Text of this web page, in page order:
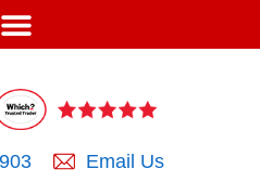
Email Us